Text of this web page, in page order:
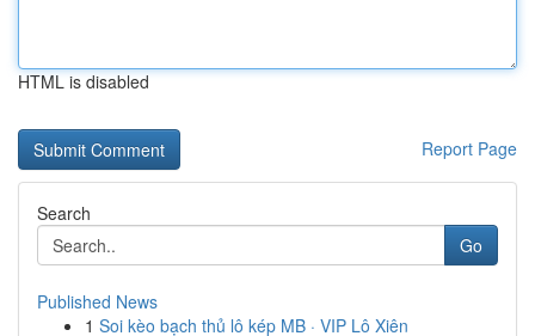
HTML is disabled
Report Page
Search
Go
Published News
1 Soi kèo bạch thủ lô kép MB · VIP Lô Xiên